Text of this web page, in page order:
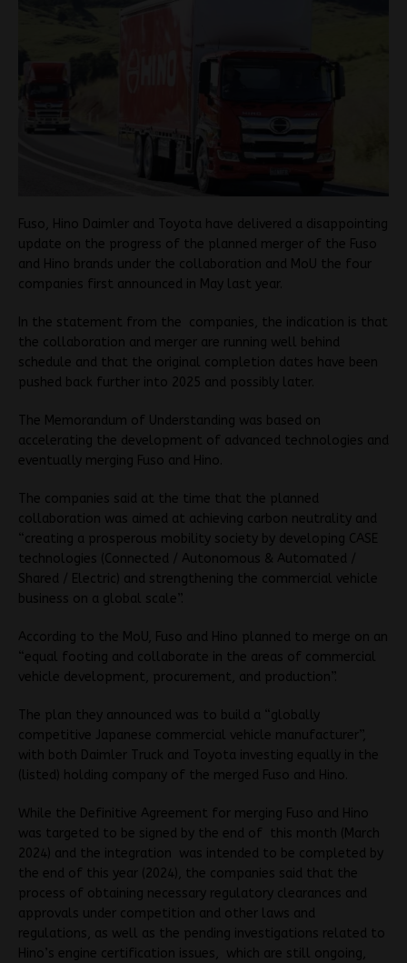
Fuso, Hino Daimler and Toyota have delivered a disappointing
update on the progress of the planned merger of the Fuso
and Hino brands under the collaboration and MoU the four
companies first announced in May last year.
In the statement from the companies, the indication is that
the collaboration and merger are running well behind
schedule and that the original completion dates have been
pushed back further into 2025 and possibly later.
The Memorandum of Understanding was based on
accelerating the development of advanced technologies and
eventually merging Fuso and Hino.
The companies said at the time that the planned
collaboration was aimed at achieving carbon neutrality and
“creating a prosperous mobility society by developing CASE
technologies (Connected / Autonomous & Automated /
Shared / Electric) and strengthening the commercial vehicle
business on a global scale”.
According to the MoU, Fuso and Hino planned to merge on an
“equal footing and collaborate in the areas of commercial
vehicle development, procurement, and production”.
The plan they announced was to build a “globally
competitive Japanese commercial vehicle manufacturer”,
with both Daimler Truck and Toyota investing equally in the
(listed) holding company of the merged Fuso and Hino.
While the Definitive Agreement for merging Fuso and Hino
was targeted to be signed by the end of this month (March
2024) and the integration was intended to be completed by
the end of this year (2024), the companies said that the
process of obtaining necessary regulatory clearances and
approvals under competition and other laws and
regulations, as well as the pending investigations related to
Hino’s engine certification issues, which are still ongoing,